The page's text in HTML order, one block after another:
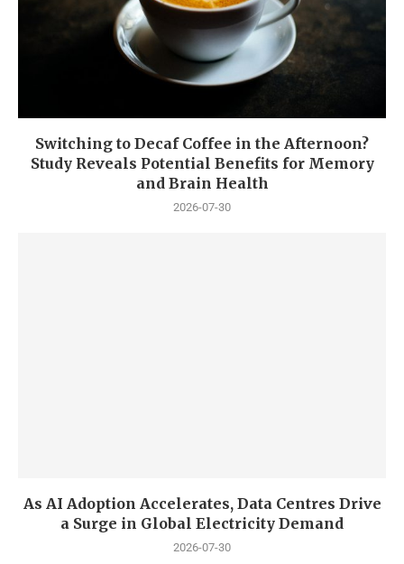
Switching to Decaf Coffee in the Afternoon?
Study Reveals Potential Benefits for Memory
and Brain Health
2026-07-30
As AI Adoption Accelerates, Data Centres Drive
a Surge in Global Electricity Demand
2026-07-30